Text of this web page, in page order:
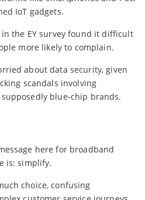
IoT gadgets.
the EY survey found it difficult
more likely to complain.
about data security, given
scandals involving
supposedly blue-chip brands.
here for broadband
is: simplify.
choice, confusing